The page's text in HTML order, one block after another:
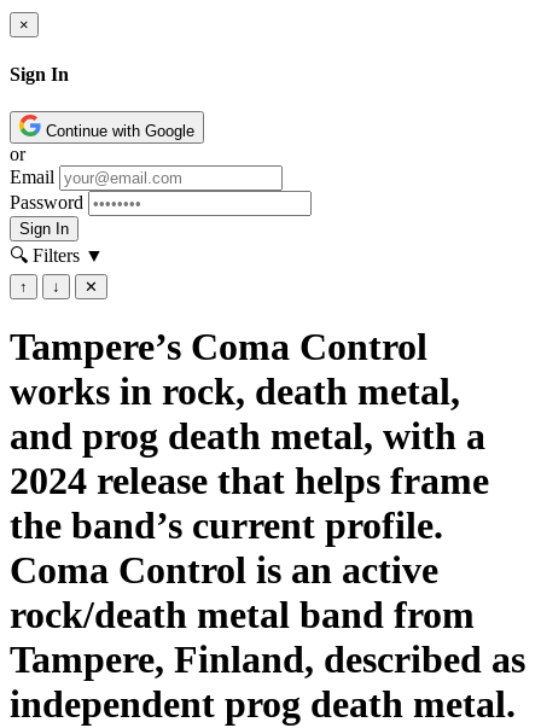
×
Sign In
Continue with Google
or
Email
Password
Sign In
🔍 Filters ▼
↑ ↓ ✕
Tampere’s Coma Control
works in rock, death metal,
and prog death metal, with a
2024 release that helps frame
the band’s current profile.
Coma Control is an active
rock/death metal band from
Tampere, Finland, described as
independent prog death metal.